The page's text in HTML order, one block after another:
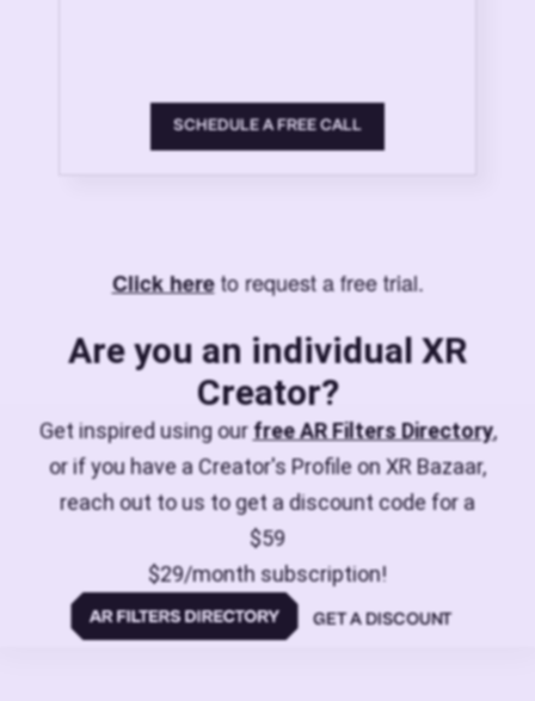
SCHEDULE A FREE CALL
Click hereto request a free trial.
Are you an individual XR
Creator?
Get inspired using ourfree AR Filters Directory,
or if you have a Creator's Profile on XR Bazaar,
reach out to us to get a discount code for a
$59
$29/month subscription!
GET A DISCOUNT